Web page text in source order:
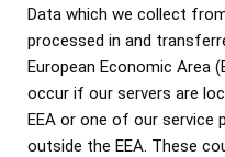
Data which we collect
processed in and
European Economic Area
occur if our servers are
EEA or one of our service
outside the EEA. These